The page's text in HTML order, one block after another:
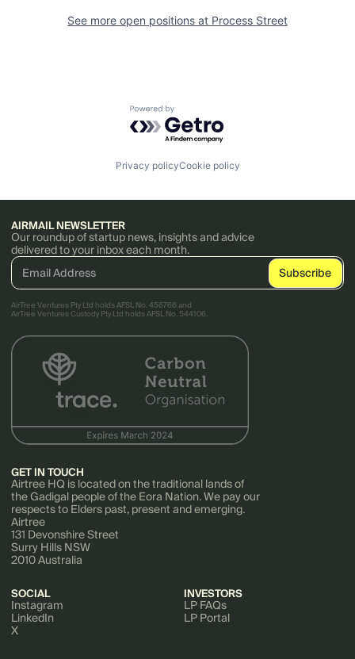
See more open positions at Process Street
Powered by Getro.com
Privacy policyCookie policy
AIRMAIL NEWSLETTER
Our roundup of startup news, insights and advice
delivered to your inbox each month.
AirTree Ventures Pty Ltd holds AFSL No. 456766 and
AirTree Ventures Custody Pty Ltd holds AFSL No. 544106.
GET IN TOUCH
Airtree HQ is located on the traditional lands of
the Gadigal people of the Eora Nation. We pay our
respects to Elders past, present and emerging.
Airtree
131 Devonshire Street
Surry Hills NSW
2010 Australia
SOCIAL
Instagram
LinkedIn
X
INVESTORS
LP FAQs
LP Portal